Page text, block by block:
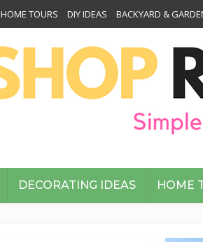
HOME TOURS DIY IDEAS BACKYARD &
DECORATING IDEAS HOME